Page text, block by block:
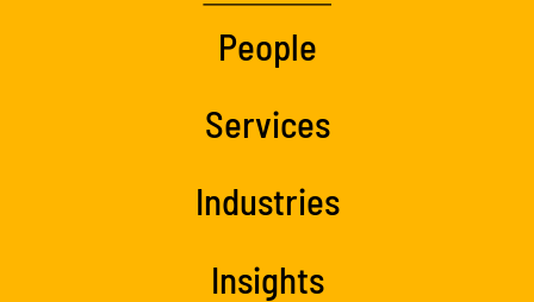
People
Services
Industries
Insights